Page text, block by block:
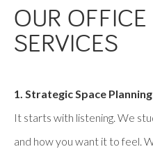
OUR OFFICE
SERVICES
1. Strategic Space Planning
It starts with listening. We
and how you want it to feel. Whether it’s a boardroom,